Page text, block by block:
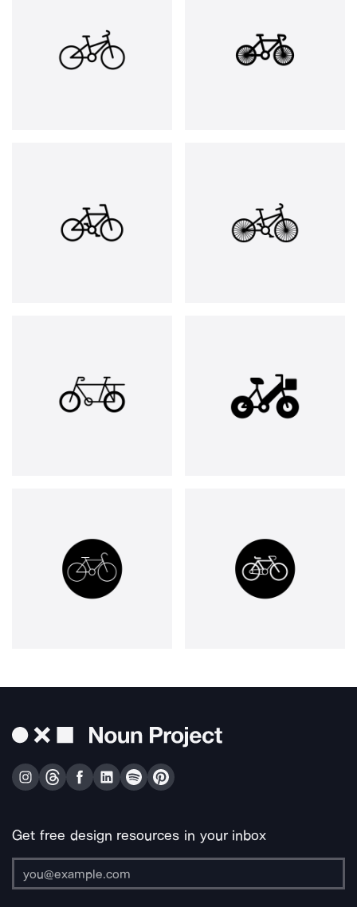
Get free design resources in your inbox